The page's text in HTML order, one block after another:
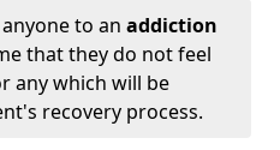
to an addiction
that they do not feel
any which will be
recovery process.